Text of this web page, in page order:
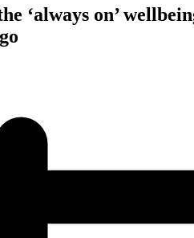
‘always on’